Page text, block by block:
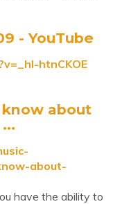
- YouTube
htnCKOE
about
about-
have the ability to